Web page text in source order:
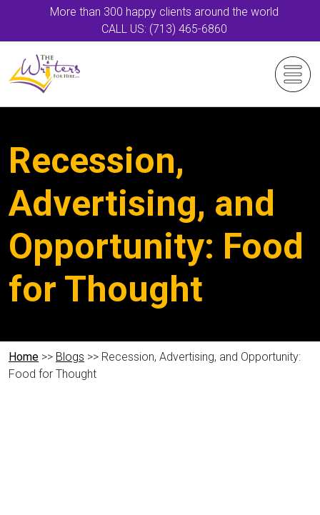
More than 300 happy clients around the world
CALL US: (713) 465-6860
Recession,
Advertising, and
Opportunity: Food
for Thought
Home >> Blogs >> Recession, Advertising, and Opportunity:
Food for Thought